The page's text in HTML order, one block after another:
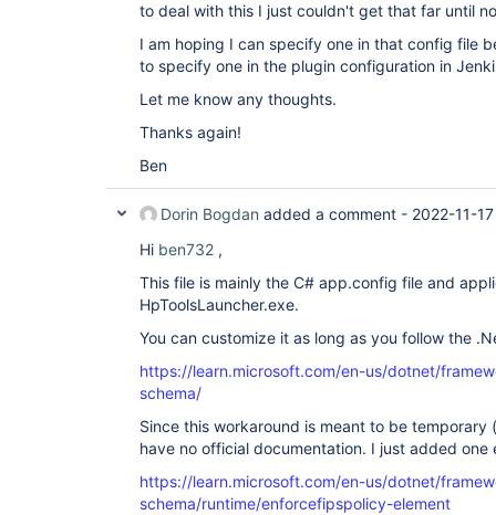
to deal with this I just couldn't get that far until
I am hoping I can specify one in that config file
to specify one in the plugin configuration in
Let me know any thoughts.
Thanks again!
Ben
Dorin Bogdan added a comment - 2022-11-
Hi ben732 ,
This file is mainly the C# app.config file and
HpToolsLauncher.exe.
You can customize it as long as you follow the
https://learn.microsoft.com/en-us/dotnet/
schema/
Since this workaround is meant to be
have no official documentation. I just added one
https://learn.microsoft.com/en-us/dotnet/
schema/runtime/enforcefipspolicy-element